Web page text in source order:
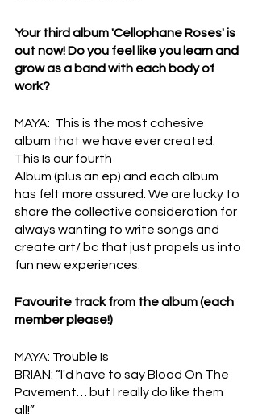
Your third album 'Cellophane Roses' is
out now! Do you feel like you learn and
grow as a band with each body of
work?
MAYA:  This is the most cohesive
album that we have ever created.
This Is our fourth
Album (plus an ep) and each album
has felt more assured. We are lucky to
share the collective consideration for
always wanting to write songs and
create art/ bc that just propels us into
fun new experiences.
Favourite track from the album (each
member please!)
MAYA: Trouble Is
BRIAN: “I'd have to say Blood On The
Pavement… but I really do like them
all!”